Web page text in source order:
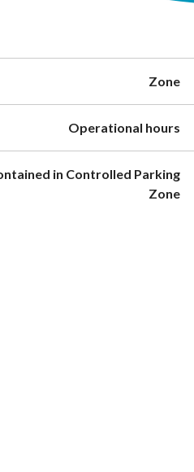
Zone
Operational hours
in Controlled Parking
Zone